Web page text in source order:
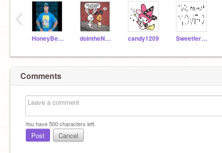
HoneyBee20 dointheNAYNAY candy1209 Sweetfern2005
‹
Comments
You have500characters left.
Post Cancel